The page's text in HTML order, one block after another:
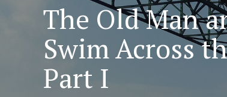
The Old Man
Swim Across
Part I